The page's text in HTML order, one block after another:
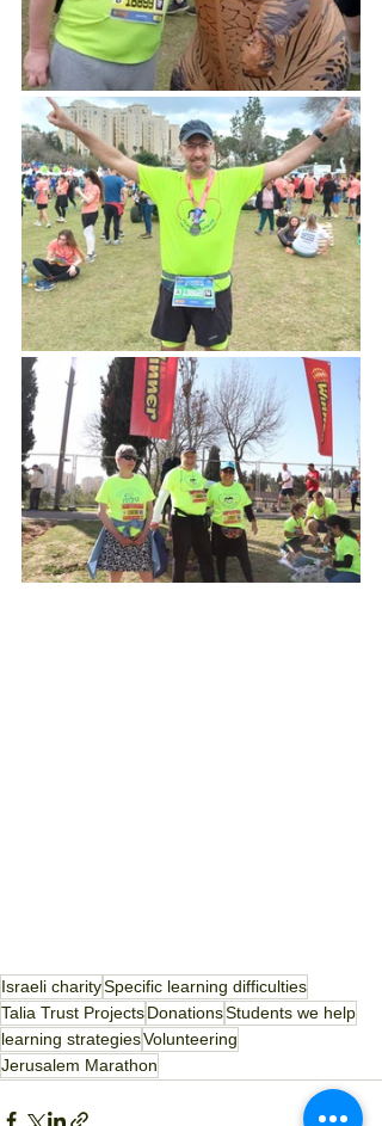
Israeli charitySpecific learning difficulties
Talia Trust ProjectsDonationsStudents we help
learning strategiesVolunteering
Jerusalem Marathon